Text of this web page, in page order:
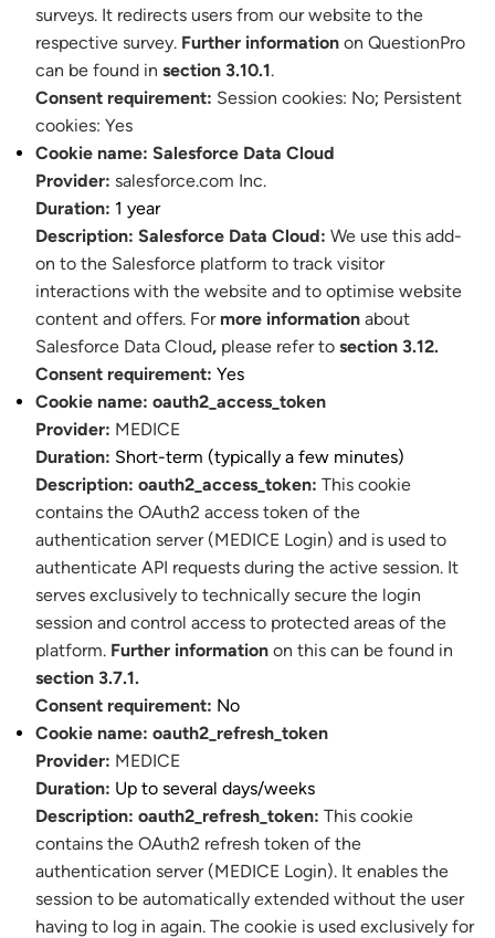
surveys. It redirects users from our website to the
respective survey. Further information on QuestionPro
can be found in section 3.10.1.
Consent requirement: Session cookies: No; Persistent
cookies: Yes
Cookie name: Salesforce Data Cloud
Provider: salesforce.com Inc.
Duration: 1 year
Description: Salesforce Data Cloud: We use this add-
on to the Salesforce platform to track visitor
interactions with the website and to optimise website
content and offers. For more information about
Salesforce Data Cloud, please refer to section 3.12.
Consent requirement: Yes
Cookie name: oauth2_access_token
Provider: MEDICE
Duration: Short-term (typically a few minutes)
Description: oauth2_access_token: This cookie
contains the OAuth2 access token of the
authentication server (MEDICE Login) and is used to
authenticate API requests during the active session. It
serves exclusively to technically secure the login
session and control access to protected areas of the
platform. Further information on this can be found in
section 3.7.1.
Consent requirement: No
Cookie name: oauth2_refresh_token
Provider: MEDICE
Duration: Up to several days/weeks
Description: oauth2_refresh_token: This cookie
contains the OAuth2 refresh token of the
authentication server (MEDICE Login). It enables the
session to be automatically extended without the user
having to log in again. The cookie is used exclusively for